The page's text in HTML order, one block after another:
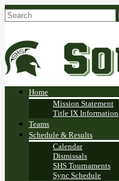
Home
Mission Statement
Title IX Information
Teams
Schedule & Results
Calendar
Dismissals
SHS Tournaments
Sync Schedule